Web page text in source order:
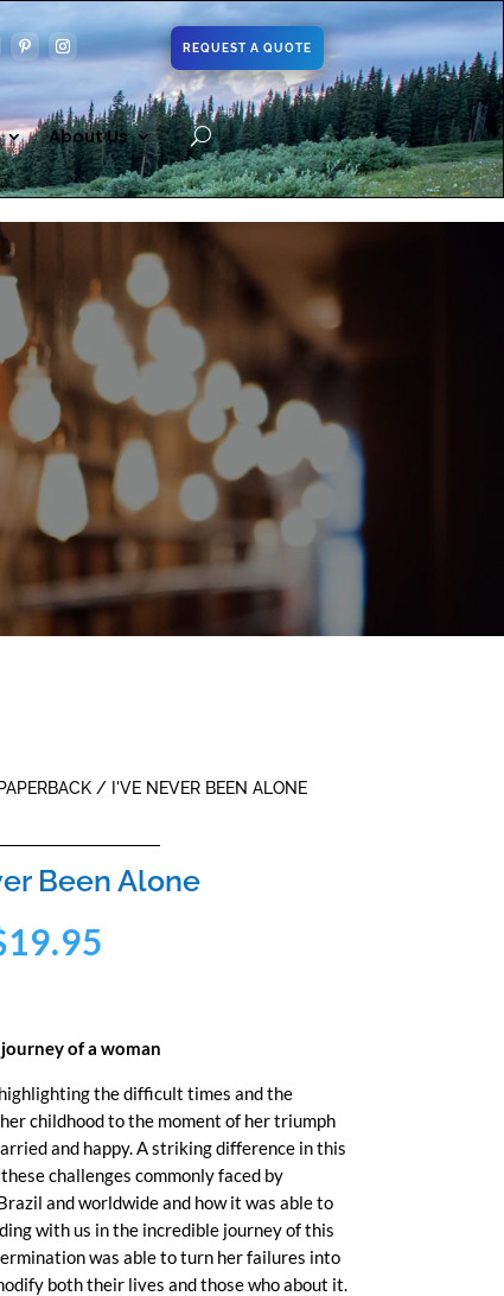
REQUEST A QUOTE
About Us
PAPERBACK/ I'VE NEVER BEEN ALONE
Been Alone
19.95
of a woman
the difficult times and the
childhood to the moment of her triumph
and happy. A striking difference in this
challenges commonly faced by
and worldwide and how it was able to
with us in the incredible journey of this
was able to turn her failures into
both their lives and those who about it.